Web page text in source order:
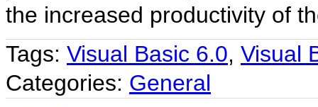
the increased productivity of
Tags: Visual Basic 6.0, Visual
Categories: General